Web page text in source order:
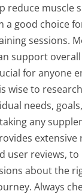
reduce muscle
a good choice
sessions.
support
for anyone
wise to
needs,
any
extensive
user reviews,
about the
Always